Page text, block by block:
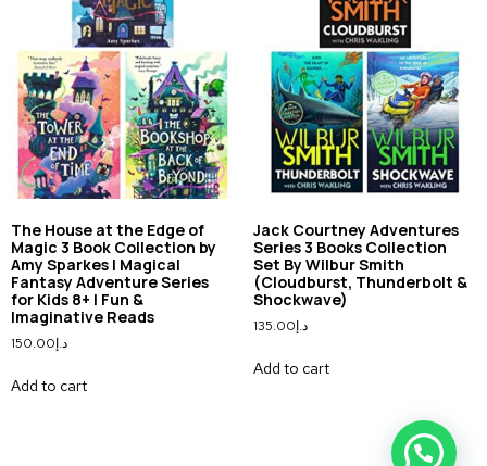
The House at the Edge of
Magic 3 Book Collection by
Amy Sparkes | Magical
Fantasy Adventure Series
for Kids 8+ | Fun &
Imaginative Reads
د.إ150.00
Add to cart
Jack Courtney Adventures
Series 3 Books Collection
Set By Wilbur Smith
(Cloudburst, Thunderbolt &
Shockwave)
د.إ135.00
Add to cart